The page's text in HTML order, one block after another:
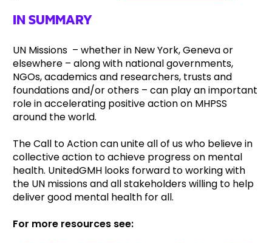
IN SUMMARY
UN Missions – whether in New York, Geneva or
elsewhere – along with national governments,
NGOs, academics and researchers, trusts and
foundations and/or others – can play an important
role in accelerating positive action on MHPSS
around the world.
The Call to Action can unite all of us who believe in
collective action to achieve progress on mental
health. UnitedGMH looks forward to working with
the UN missions and all stakeholders willing to help
deliver good mental health for all.
For more resources see: